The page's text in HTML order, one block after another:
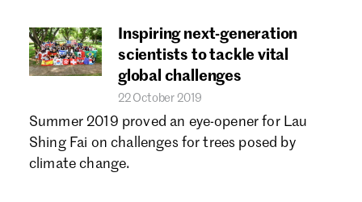
Inspiring next-generation
scientists to tackle vital
global challenges
22 October 2019
Summer 2019 proved an eye-opener for Lau
Shing Fai on challenges for trees posed by
climate change.